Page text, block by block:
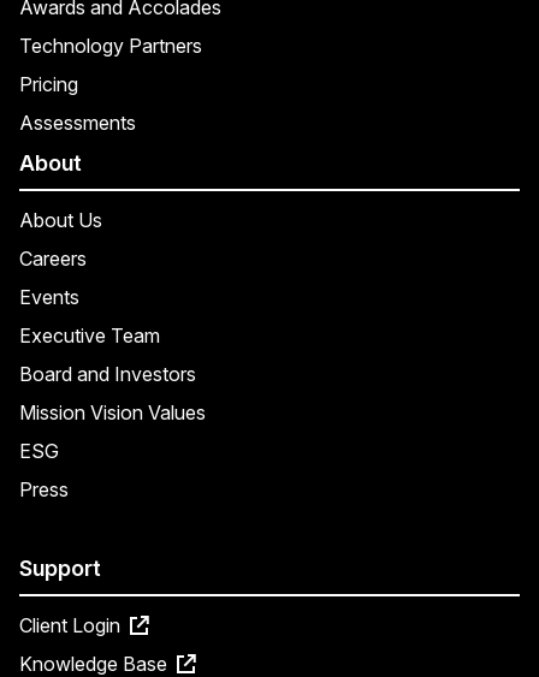
Awards and Accolades
Technology Partners
Pricing
Assessments
About
About Us
Careers
Events
Executive Team
Board and Investors
Mission Vision Values
ESG
Press
Support
Client Login
Knowledge Base